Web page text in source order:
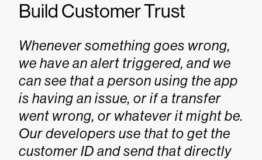
Build Customer Trust
Whenever something goes wrong,
we have an alert triggered, and we
can see that a person using the app
is having an issue, or if a transfer
went wrong, or whatever it might be.
Our developers use that to get the
customer ID and send that directly